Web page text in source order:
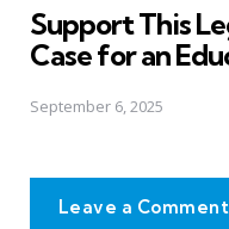
Support This
Case for an
September 6, 2025
Leave a Comment